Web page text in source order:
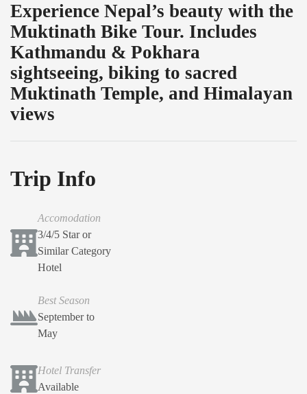
Experience Nepal’s beauty with the
Muktinath Bike Tour. Includes
Kathmandu & Pokhara
sightseeing, biking to sacred
Muktinath Temple, and Himalayan
views
Trip Info
Accomodation
3/4/5 Star or
Similar Category
Hotel
Best Season
September to
May
Hotel Transfer
Available